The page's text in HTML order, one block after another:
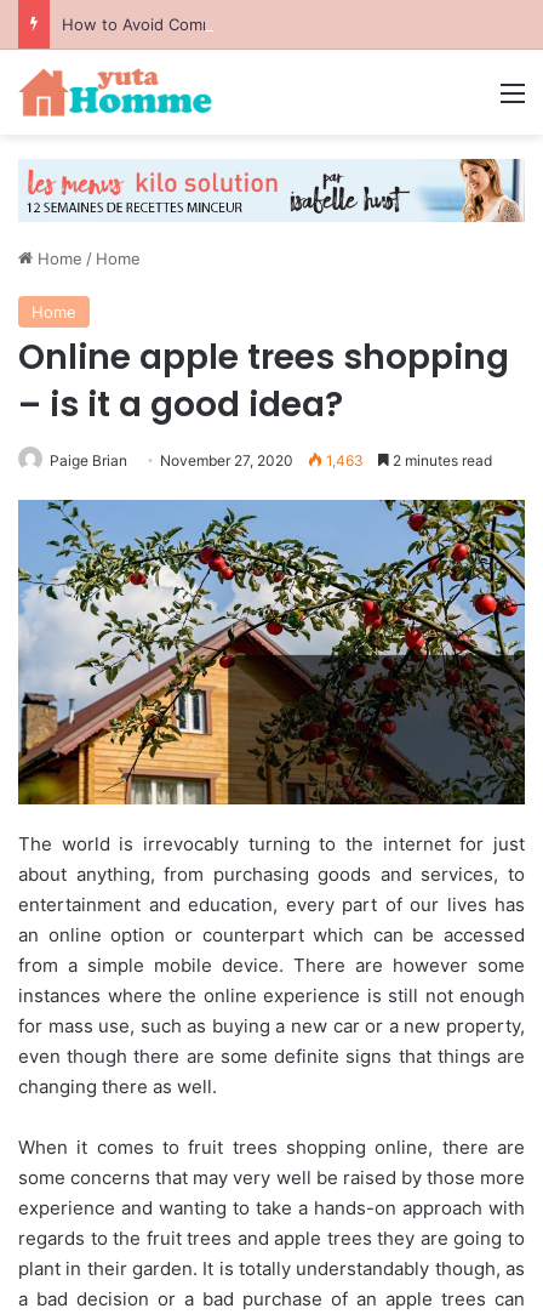
How to Avoid Common Packing Mistakes During a Move
Home / Home
Home
Online apple trees shopping
– is it a good idea?
Paige Brian November 27, 2020 1,463 2 minutes read
The world is irrevocably turning to the internet for just
about anything, from purchasing goods and services, to
entertainment and education, every part of our lives has
an online option or counterpart which can be accessed
from a simple mobile device. There are however some
instances where the online experience is still not enough
for mass use, such as buying a new car or a new property,
even though there are some definite signs that things are
changing there as well.
When it comes to fruit trees shopping online, there are
some concerns that may very well be raised by those more
experience and wanting to take a hands-on approach with
regards to the fruit trees and apple trees they are going to
plant in their garden. It is totally understandably though, as
a bad decision or a bad purchase of an apple trees can